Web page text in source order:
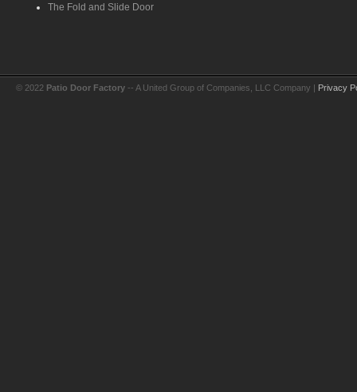
The Fold and Slide Door
© 2022 Patio Door Factory -- A United Group of Companies, LLC Company | Privacy